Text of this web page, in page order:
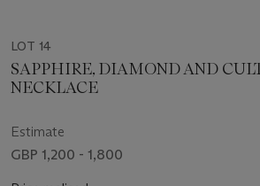
LOT 14
SAPPHIRE, DIAMOND AND
NECKLACE
Estimate
GBP 1,200 - 1,800